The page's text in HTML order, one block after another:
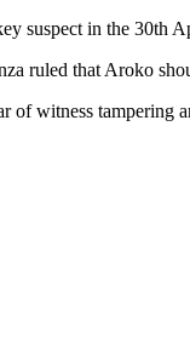
suspect in the 30th
ruled that Aroko
of witness tampering